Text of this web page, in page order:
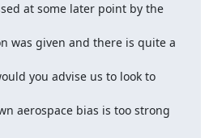
at some later point by the
was given and there is quite a
you advise us to look to
aerospace bias is too strong